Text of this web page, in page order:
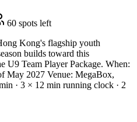
60 spots left
Kong's flagship youth
builds toward this
U9 Team Player Package. When:
May 2027 Venue: MegaBox,
· 3 × 12 min running clock · 2